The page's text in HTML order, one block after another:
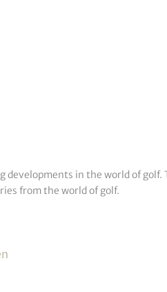
in the world of
from the world of golf.